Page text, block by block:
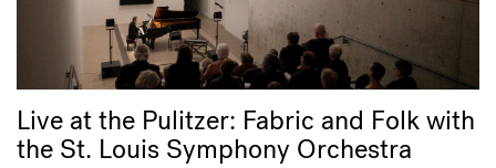
Live at the Pulitzer: Fabric and Folk with
the St. Louis Symphony Orchestra